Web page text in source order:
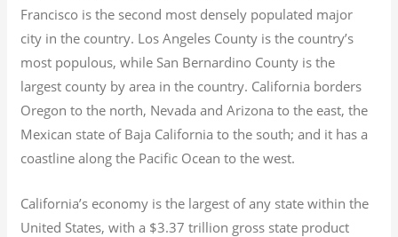
Francisco is the second most densely populated major
city in the country. Los Angeles County is the country’s
most populous, while San Bernardino County is the
largest county by area in the country. California borders
Oregon to the north, Nevada and Arizona to the east, the
Mexican state of Baja California to the south; and it has a
coastline along the Pacific Ocean to the west.
California’s economy is the largest of any state within the
United States, with a $3.37 trillion gross state product